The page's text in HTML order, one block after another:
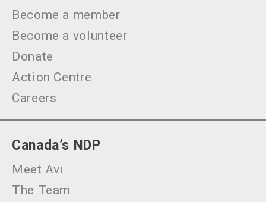
Become a member
Become a volunteer
Donate
Action Centre
Careers
Canada’s NDP
Meet Avi
The Team